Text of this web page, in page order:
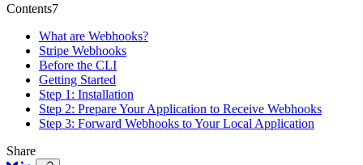
Contents7
What are Webhooks?
Stripe Webhooks
Before the CLI
Getting Started
Step 1: Installation
Step 2: Prepare Your Application to Receive Webhooks
Step 3: Forward Webhooks to Your Local Application
Share